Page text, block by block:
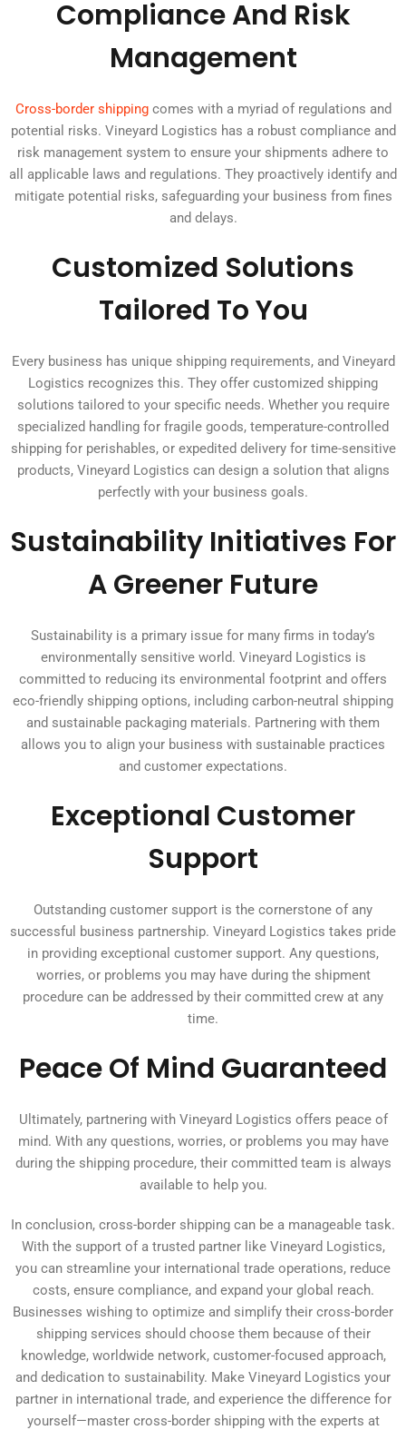
Compliance And Risk
Management
Cross-border shippingcomes with a myriad of regulations and
potential risks. Vineyard Logistics has a robust compliance and
risk management system to ensure your shipments adhere to
all applicable laws and regulations. They proactively identify and
mitigate potential risks, safeguarding your business from fines
and delays.
Customized Solutions
Tailored To You
Every business has unique shipping requirements, and Vineyard
Logistics recognizes this. They offer customized shipping
solutions tailored to your specific needs. Whether you require
specialized handling for fragile goods, temperature-controlled
shipping for perishables, or expedited delivery for time-sensitive
products, Vineyard Logistics can design a solution that aligns
perfectly with your business goals.
Sustainability Initiatives For
A Greener Future
Sustainability is a primary issue for many firms in today’s
environmentally sensitive world. Vineyard Logistics is
committed to reducing its environmental footprint and offers
eco-friendly shipping options, including carbon-neutral shipping
and sustainable packaging materials. Partnering with them
allows you to align your business with sustainable practices
and customer expectations.
Exceptional Customer
Support
Outstanding customer support is the cornerstone of any
successful business partnership. Vineyard Logistics takes pride
in providing exceptional customer support. Any questions,
worries, or problems you may have during the shipment
procedure can be addressed by their committed crew at any
time.
Peace Of Mind Guaranteed
Ultimately, partnering with Vineyard Logistics offers peace of
mind. With any questions, worries, or problems you may have
during the shipping procedure, their committed team is always
available to help you.
In conclusion, cross-border shipping can be a manageable task.
With the support of a trusted partner like Vineyard Logistics,
you can streamline your international trade operations, reduce
costs, ensure compliance, and expand your global reach.
Businesses wishing to optimize and simplify their cross-border
shipping services should choose them because of their
knowledge, worldwide network, customer-focused approach,
and dedication to sustainability. Make Vineyard Logistics your
partner in international trade, and experience the difference for
yourself—master cross-border shipping with the experts at